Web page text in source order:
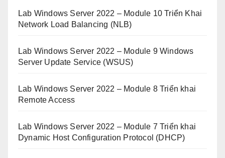
Lab Windows Server 2022 – Module 10 Triển Khai
Network Load Balancing (NLB)
Lab Windows Server 2022 – Module 9 Windows
Server Update Service (WSUS)
Lab Windows Server 2022 – Module 8 Triển khai
Remote Access
Lab Windows Server 2022 – Module 7 Triển khai
Dynamic Host Configuration Protocol (DHCP)